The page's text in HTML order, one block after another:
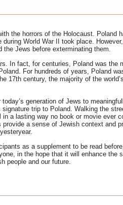
the horrors of the Holocaust. Poland
World War II took place.
the Jews before exterminating them.
In fact, for centuries, Poland was
For hundreds of years, Poland
17th century, the majority of the
generation of Jews to
trip to Poland. Walking the
a lasting way no book or movie ever
a sense of Jewish context and
as a supplement to be read
in the hope that it will enhance
people and our future.